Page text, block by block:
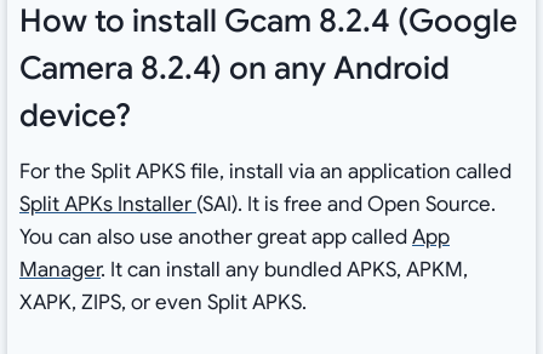
How to install Gcam 8.2.4 (Google
Camera 8.2.4) on any Android
device?
For the Split APKS file, install via an application called
Split APKs Installer (SAI). It is free and Open Source.
You can also use another great app calledApp
Manager. It can install any bundled APKS, APKM,
XAPK, ZIPS, or even Split APKS.